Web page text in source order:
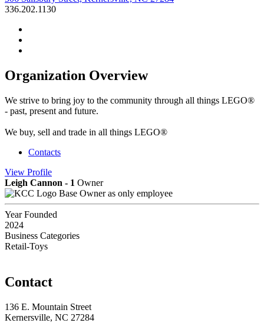
336.202.1130
Organization Overview
We strive to bring joy to the community through all things LEGO®
- past, present and future.
We buy, sell and trade in all things LEGO®
Contacts
View Profile
Leigh Cannon - 1 Owner
Base Owner as only employee
Year Founded
2024
Business Categories
Retail-Toys
Contact
136 E. Mountain Street
Kernersville, NC 27284